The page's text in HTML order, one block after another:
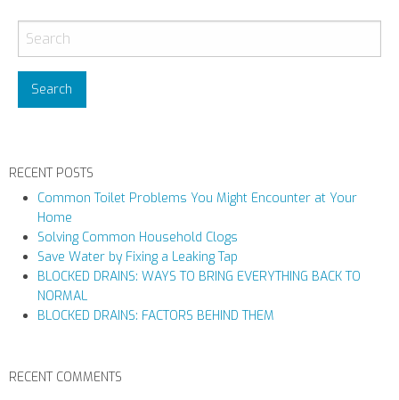
RECENT POSTS
Common Toilet Problems You Might Encounter at Your
Home
Solving Common Household Clogs
Save Water by Fixing a Leaking Tap
BLOCKED DRAINS: WAYS TO BRING EVERYTHING BACK TO
NORMAL
BLOCKED DRAINS: FACTORS BEHIND THEM
RECENT COMMENTS